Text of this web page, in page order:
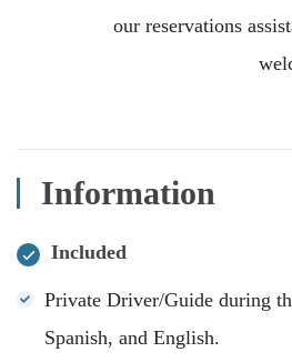
our reservations
Information
Included
Private Driver/Guide during
Spanish, and English.